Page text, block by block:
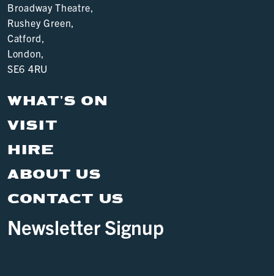
Broadway Theatre,
Rushey Green,
Catford,
London,
SE6 4RU
WHAT'S ON
VISIT
HIRE
ABOUT US
CONTACT US
Newsletter Signup